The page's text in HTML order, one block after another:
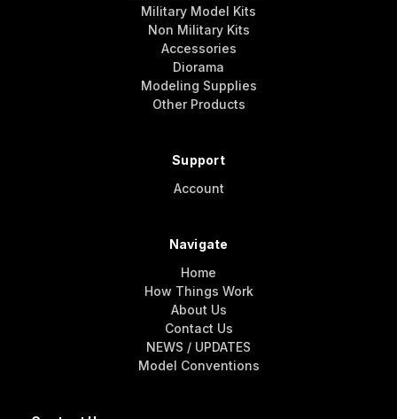
Military Model Kits
Non Military Kits
Accessories
Diorama
Modeling Supplies
Other Products
Support
Account
Navigate
Home
How Things Work
About Us
Contact Us
NEWS / UPDATES
Model Conventions